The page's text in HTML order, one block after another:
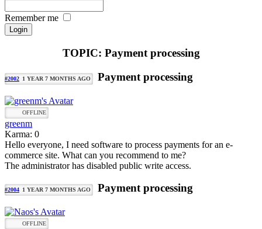
Remember me
TOPIC: Payment processing
#2002 1 YEAR 7 MONTHS AGO Payment processing
OFFLINE
greenm
Karma: 0
Hello everyone, I need software to process payments for an e-
commerce site. What can you recommend to me?
The administrator has disabled public write access.
#2004 1 YEAR 7 MONTHS AGO Payment processing
OFFLINE